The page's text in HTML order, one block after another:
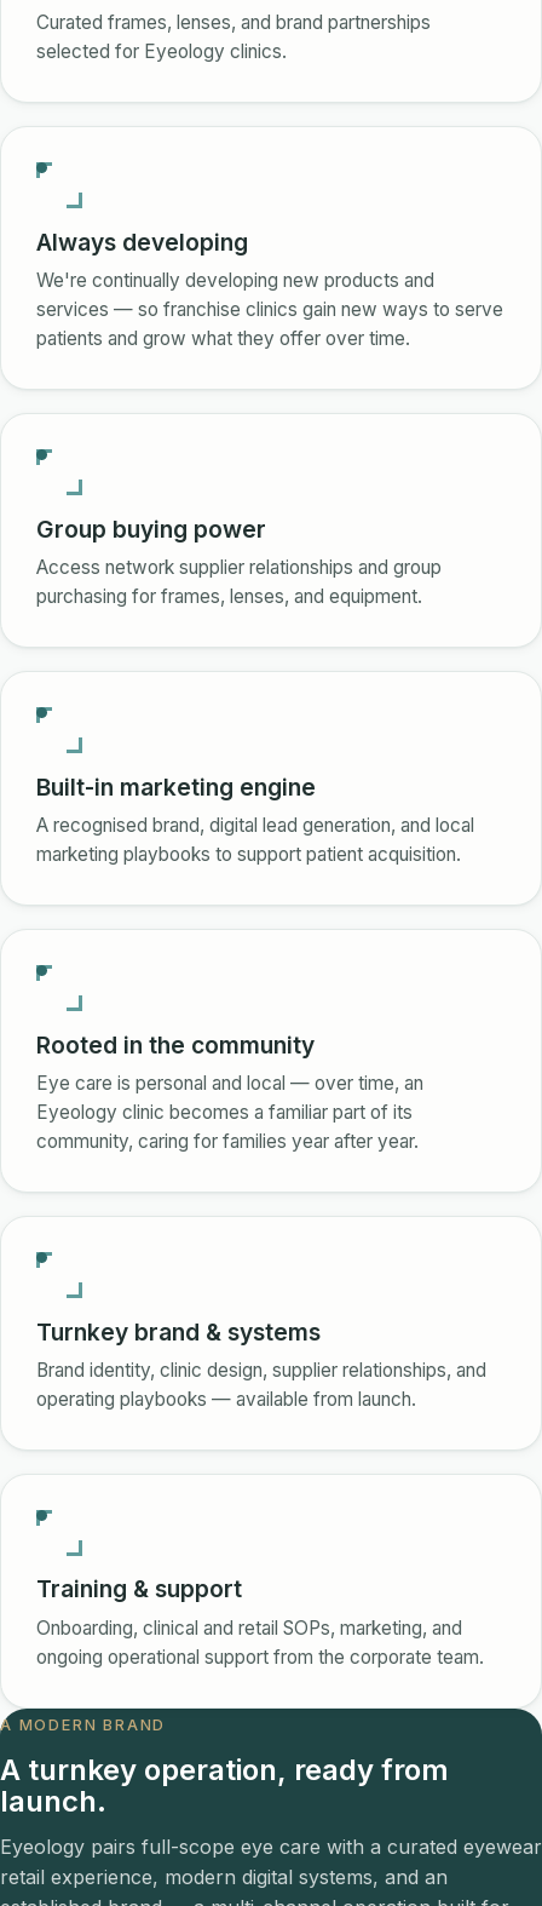
Curated frames, lenses, and brand partnerships
selected for Eyeology clinics.
Always developing
We're continually developing new products and
services — so franchise clinics gain new ways to serve
patients and grow what they offer over time.
Group buying power
Access network supplier relationships and group
purchasing for frames, lenses, and equipment.
Built-in marketing engine
A recognised brand, digital lead generation, and local
marketing playbooks to support patient acquisition.
Rooted in the community
Eye care is personal and local — over time, an
Eyeology clinic becomes a familiar part of its
community, caring for families year after year.
Turnkey brand & systems
Brand identity, clinic design, supplier relationships, and
operating playbooks — available from launch.
Training & support
Onboarding, clinical and retail SOPs, marketing, and
ongoing operational support from the corporate team.
A MODERN BRAND
A turnkey operation, ready from
launch.
Eyeology pairs full-scope eye care with a curated eyewear
retail experience, modern digital systems, and an